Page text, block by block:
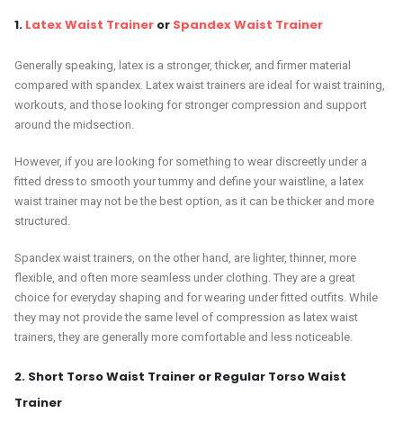
1. Latex Waist Trainer or Spandex Waist Trainer
Generally speaking, latex is a stronger, thicker, and firmer material
compared with spandex. Latex waist trainers are ideal for waist training,
workouts, and those looking for stronger compression and support
around the midsection.
However, if you are looking for something to wear discreetly under a
fitted dress to smooth your tummy and define your waistline, a latex
waist trainer may not be the best option, as it can be thicker and more
structured.
Spandex waist trainers, on the other hand, are lighter, thinner, more
flexible, and often more seamless under clothing. They are a great
choice for everyday shaping and for wearing under fitted outfits. While
they may not provide the same level of compression as latex waist
trainers, they are generally more comfortable and less noticeable.
2. Short Torso Waist Trainer or Regular Torso Waist
Trainer